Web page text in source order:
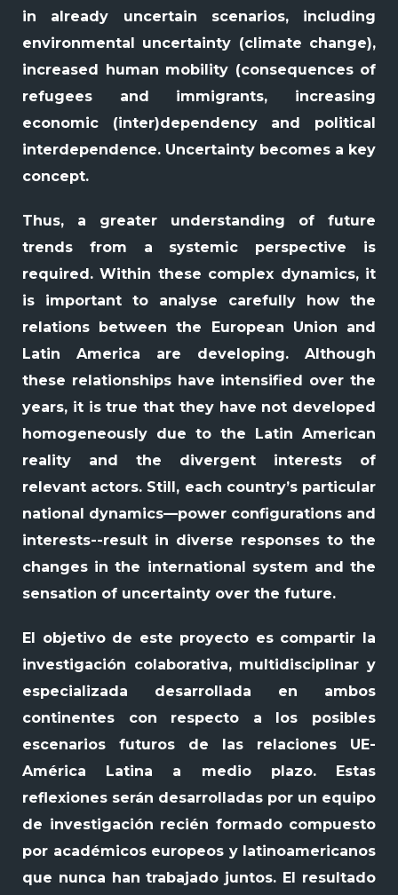
in already uncertain scenarios, including
environmental uncertainty (climate change),
increased human mobility (consequences of
refugees and immigrants, increasing
economic (inter)dependency and political
interdependence. Uncertainty becomes a key
concept.
Thus, a greater understanding of future
trends from a systemic perspective is
required. Within these complex dynamics, it
is important to analyse carefully how the
relations between the European Union and
Latin America are developing. Although
these relationships have intensified over the
years, it is true that they have not developed
homogeneously due to the Latin American
reality and the divergent interests of
relevant actors. Still, each country’s particular
national dynamics—power configurations and
interests--result in diverse responses to the
changes in the international system and the
sensation of uncertainty over the future.
El objetivo de este proyecto es compartir la
investigación colaborativa, multidisciplinar y
especializada desarrollada en ambos
continentes con respecto a los posibles
escenarios futuros de las relaciones UE-
América Latina a medio plazo. Estas
reflexiones serán desarrolladas por un equipo
de investigación recién formado compuesto
por académicos europeos y latinoamericanos
que nunca han trabajado juntos. El resultado